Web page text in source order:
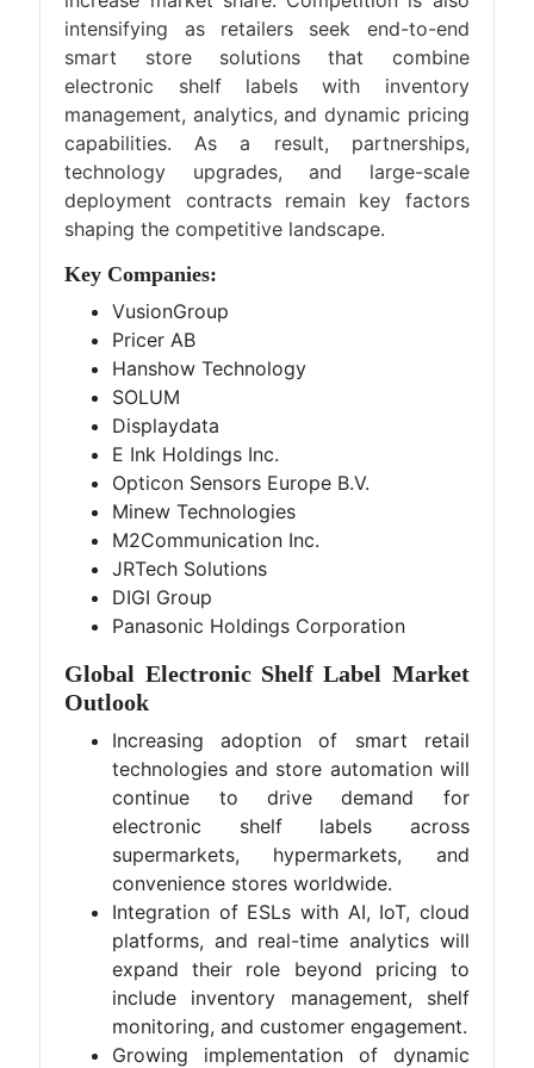
intensifying as retailers seek end-to-end
smart store solutions that combine
electronic shelf labels with inventory
management, analytics, and dynamic pricing
capabilities. As a result, partnerships,
technology upgrades, and large-scale
deployment contracts remain key factors
shaping the competitive landscape.
Key Companies:
VusionGroup
Pricer AB
Hanshow Technology
SOLUM
Displaydata
E Ink Holdings Inc.
Opticon Sensors Europe B.V.
Minew Technologies
M2Communication Inc.
JRTech Solutions
DIGI Group
Panasonic Holdings Corporation
Global Electronic Shelf Label Market
Outlook
Increasing adoption of smart retail
technologies and store automation will
continue to drive demand for
electronic shelf labels across
supermarkets, hypermarkets, and
convenience stores worldwide.
Integration of ESLs with AI, IoT, cloud
platforms, and real-time analytics will
expand their role beyond pricing to
include inventory management, shelf
monitoring, and customer engagement.
Growing implementation of dynamic